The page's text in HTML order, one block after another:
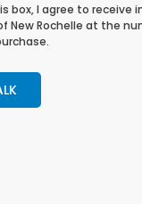
box, I agree to
New Rochelle at the